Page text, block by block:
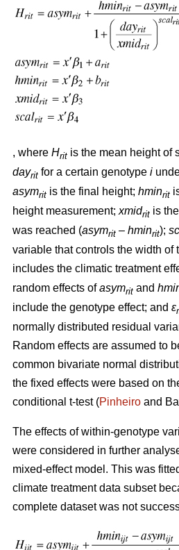
, where Hrit is the mean height of
dayrit for a certain genotype i
asymrit is the final height; hminrit
height measurement; xmidrit is
was reached (asymrit – hminrit);
variable that controls the width of
includes the climatic treatment
random effects ofasymrit and
include the genotype effect; and ε
normally distributed residual
Random effects are assumed to
common bivariate normal
the fixed effects were based on
conditional t-test (Pinheiro and
The effects of within-genotype
were considered in further
mixed-effect model. This was
climate treatment data subset
complete dataset was not